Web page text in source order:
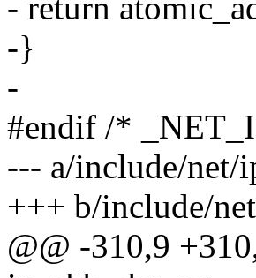
- return
-}
-
#endif /*
--- a/include/net/
+++ b/include/
@@ -310,9